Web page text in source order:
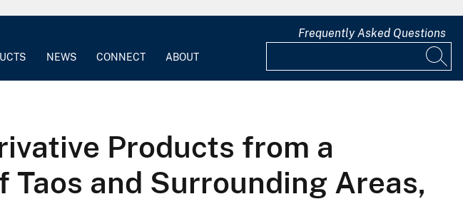
NEWS CONNECT ABOUT
Frequently Asked Questions
Products from a
and Surrounding Areas,